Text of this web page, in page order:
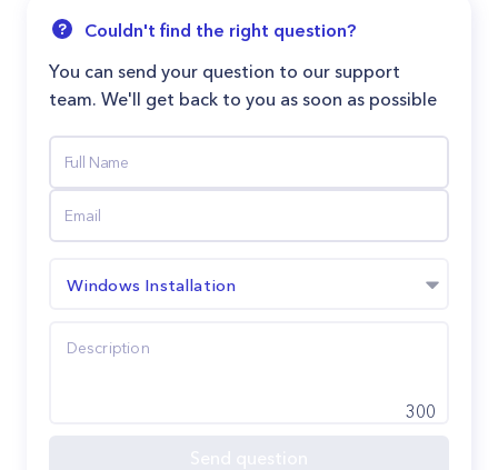
Couldn't find the right question?
You can send your question to our support
team. We'll get back to you as soon as possible
Windows Installation
300